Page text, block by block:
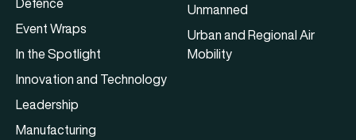
Event Wraps
In the Spotlight
Innovation and Technology
Leadership
Manufacturing
Unmanned
Urban and Regional Air
Mobility